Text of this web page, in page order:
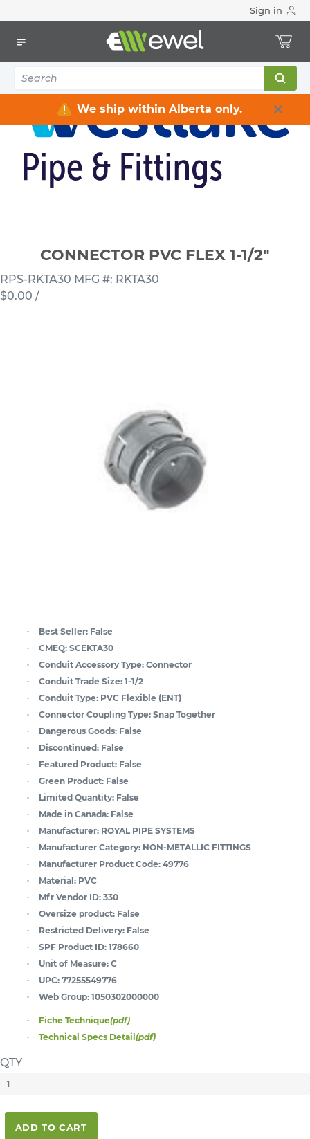
Sign in
We ship within Alberta only.
CONNECTOR PVC FLEX 1-1/2"
CONNECTOR PVC FLEX 1-1/2"
RPS-RKTA30 MFG #: RKTA30
$0.00 /
Best Seller: False
CMEQ: SCEKTA30
Conduit Accessory Type: Connector
Conduit Trade Size: 1-1/2
Conduit Type: PVC Flexible (ENT)
Connector Coupling Type: Snap Together
Dangerous Goods: False
Discontinued: False
Featured Product: False
Green Product: False
Limited Quantity: False
Made in Canada: False
Manufacturer: ROYAL PIPE SYSTEMS
Manufacturer Category: NON-METALLIC FITTINGS
Manufacturer Product Code: 49776
Material: PVC
Mfr Vendor ID: 330
Oversize product: False
Restricted Delivery: False
SPF Product ID: 178660
Unit of Measure: C
UPC: 77255549776
Web Group: 1050302000000
Fiche Technique(pdf)
Technical Specs Detail(pdf)
QTY
ADD TO CART